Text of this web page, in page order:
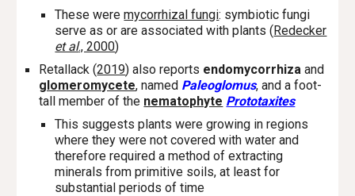
These weremycorrhizal fungi: symbiotic fungi
serve as or are associated with plants (Redecker
et al., 2000)
Retallack (2019) also reports endomycorrhizaand
glomeromycete, named Paleoglomus,and a foot-
tall member of the nematophyte Prototaxites
This suggests plants were growing in regions
where they were not covered with water and
therefore required a method of extracting
minerals from primitive soils, at least for
substantial periods of time